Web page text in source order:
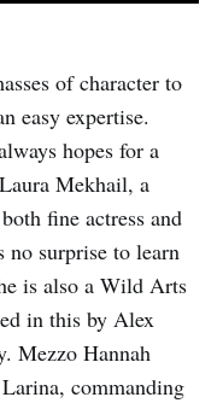
of character to
easy expertise.
hopes for a
Mekhail, a
fine actress and
surprise to learn
is also a Wild Arts
in this by Alex
Mezzo Hannah
commanding